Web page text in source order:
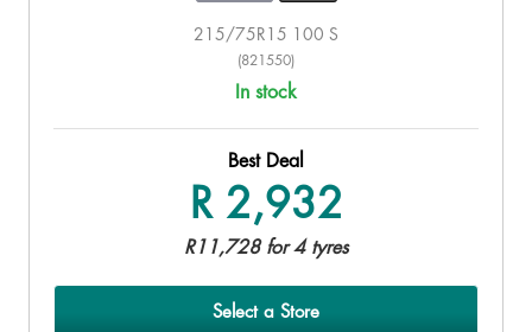
215/75R15 100 S
(821550)
In stock
Best Deal
R 2,932
R11,728 for 4 tyres
Select a Store